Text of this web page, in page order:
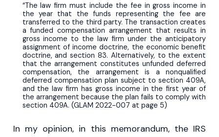
“The law firm must include the fee in gross income in
the year that the funds representing the fee are
transferred to the third party. The transaction creates
a funded compensation arrangement that results in
gross income to the law firm under the anticipatory
assignment of income doctrine, the economic benefit
doctrine, and section 83. Alternatively, to the extent
that the arrangement constitutes unfunded deferred
compensation, the arrangement is a nonqualified
deferred compensation plan subject to section 409A,
and the law firm has gross income in the first year of
the arrangement because the plan fails to comply with
section 409A. (GLAM 2022-007 at page 5)
In my opinion, in this memorandum, the IRS